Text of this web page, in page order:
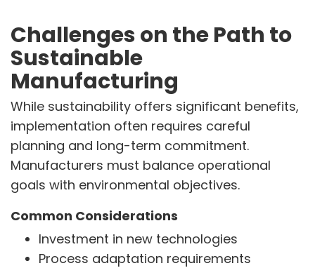
Challenges on the Path to
Sustainable
Manufacturing
While sustainability offers significant benefits,
implementation often requires careful
planning and long-term commitment.
Manufacturers must balance operational
goals with environmental objectives.
Common Considerations
Investment in new technologies
Process adaptation requirements